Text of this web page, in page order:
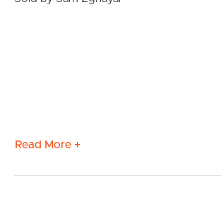
Read More +